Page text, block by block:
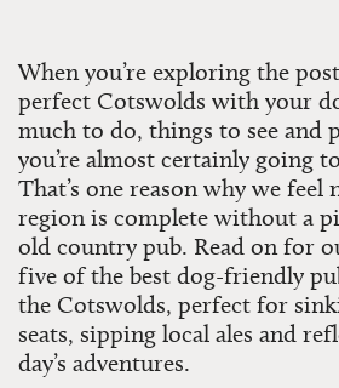
When you’re exploring the
perfect Cotswolds with your
much to do, things to see and
you’re almost certainly going
That’s one reason why we
region is complete without a
old country pub. Read on for
five of the best dog-friendly
the Cotswolds, perfect for
seats, sipping local ales and
day’s adventures.